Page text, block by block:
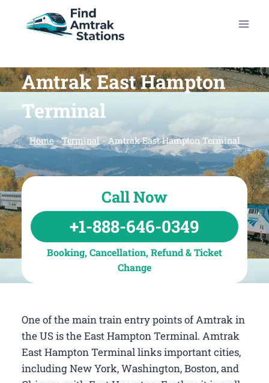
Amtrak East Hampton
Terminal
Home-Terminal-Amtrak East Hampton Terminal
Call Now
+1-888-646-0349
Booking, Cancellation, Refund & Ticket
Change
One of the main train entry points of Amtrak in
the US is the East Hampton Terminal. Amtrak
East Hampton Terminal links important cities,
including New York, Washington, Boston, and